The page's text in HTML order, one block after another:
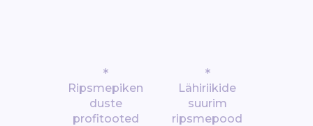
*
Ripsmepiken
duste
profitooted
*
Lähiriikide
suurim
ripsmepood